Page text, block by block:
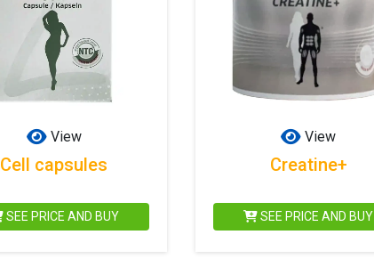
View
Cell capsules
SEE PRICE AND BUY
View
Creatine+
SEE PRICE AND BUY